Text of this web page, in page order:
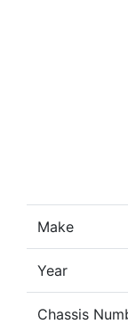
Make
Year
Chassis